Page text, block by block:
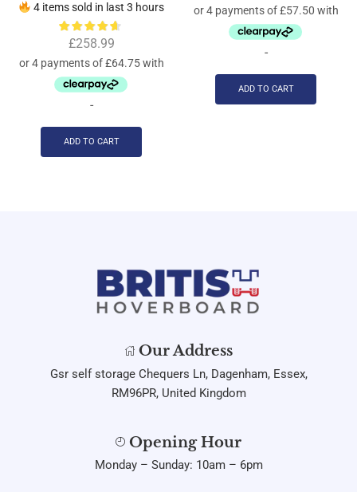
4 items sold in last 3 hours
£258.99
-
ADD TO CART
-
ADD TO CART
Our Address
Gsr self storage Chequers Ln, Dagenham, Essex,
RM96PR, United Kingdom
Opening Hour
Monday – Sunday: 10am – 6pm